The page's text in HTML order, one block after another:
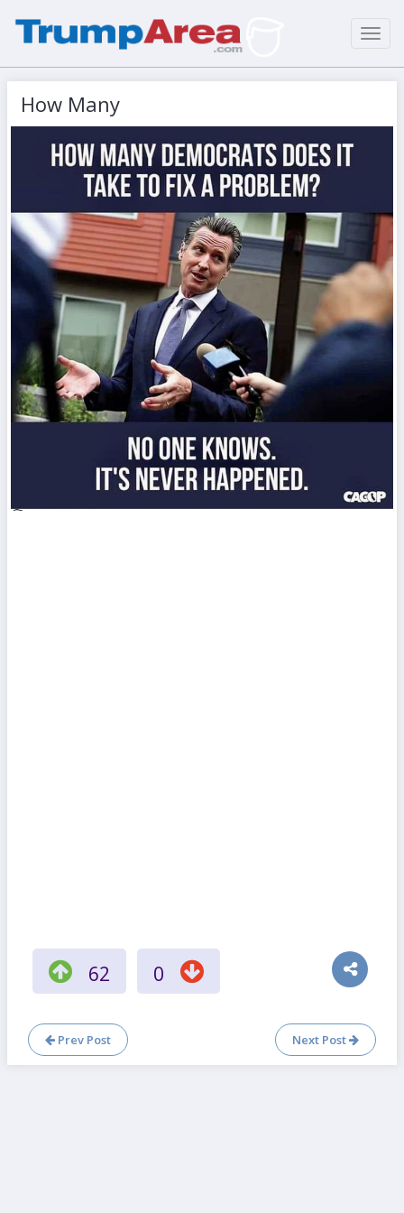
How Many
62 0
Prev Post Next Post